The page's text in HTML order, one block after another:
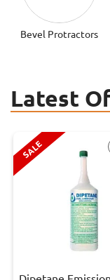
Bevel Protractors
Latest
SALE